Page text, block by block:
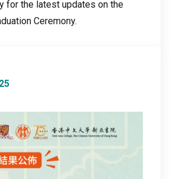
for the latest updates on the
Ceremony.